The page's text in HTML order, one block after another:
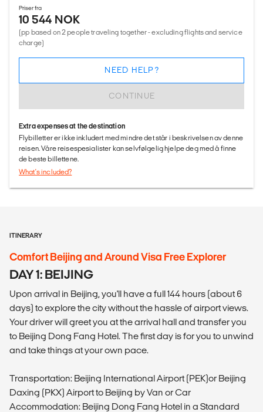
Priser fra
10 544 NOK
(pp based on 2 people traveling together - excluding flights and service
charge)
CONTINUE
NEED HELP?
Extra expenses at the destination
Flybilletter er ikke inkludert med mindre det står i beskrivelsen av denne
reisen. Våre reisespesialister kan selvfølgelig hjelpe deg med å finne
de beste billettene.
What's included?
ITINERARY
Comfort Beijing and Around Visa Free Explorer
DAY 1: BEIJING
Upon arrival in Beijing, you'll have a full 144 hours (about 6
days) to explore the city without the hassle of airport views.
Your driver will greet you at the arrival hall and transfer you
to Beijing Dong Fang Hotel. The first day is for you to unwind
and take things at your own pace.
Transportation: Beijing International Airport (PEK)or Beijing
Daxing (PKX) Airport to Beijing by Van or Car
Accommodation: Beijing Dong Fang Hotel in a Standard